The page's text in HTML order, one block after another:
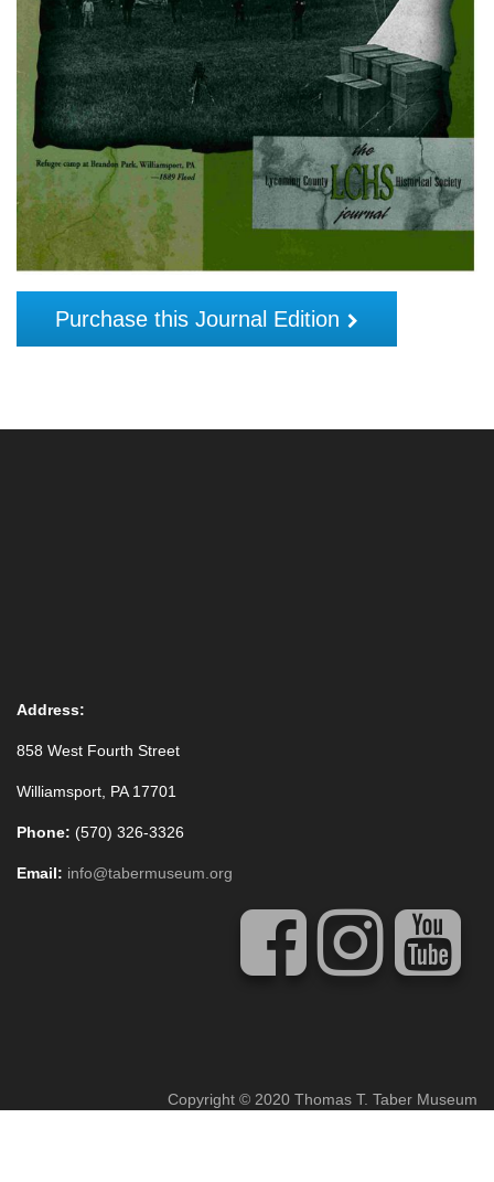
Purchase this Journal Edition
Address:
858 West Fourth Street
Williamsport, PA 17701
Phone: (570) 326-3326
Email: info@tabermuseum.org
Copyright © 2020 Thomas T. Taber Museum